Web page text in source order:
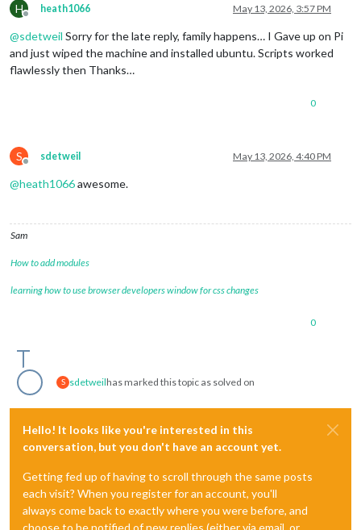
H
Offline
heath1066 May 13, 2026, 3:57 PM
@sdetweil Sorry for the late reply, family happens… I Gave up on Pi
and just wiped the machine and installed ubuntu. Scripts worked
flawlessly then Thanks…
0
S
Offline
sdetweil May 13, 2026, 4:40 PM
@heath1066awesome.
Sam
How to add modules
learning how to use browser developers window for css changes
0
S sdetweilhas marked this topic as solved on
Hello! It looks like you're interested in this
conversation, but you don't have an account yet.
Getting fed up of having to scroll through the same posts
each visit? When you register for an account, you'll
always come back to exactly where you were before, and
choose to be notified of new replies (either via email, or